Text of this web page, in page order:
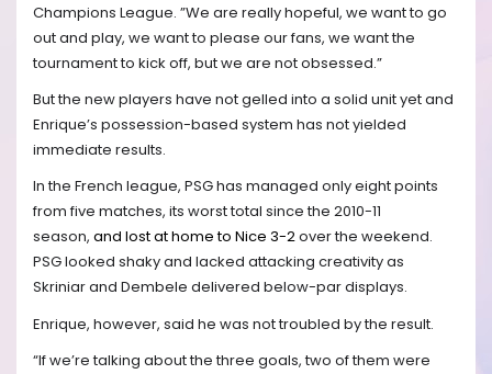
Champions League. ”We are really hopeful, we want to go
out and play, we want to please our fans, we want the
tournament to kick off, but we are not obsessed.”
But the new players have not gelled into a solid unit yet and
Enrique’s possession-based system has not yielded
immediate results.
In the French league, PSG has managed only eight points
from five matches, its worst total since the 2010-11
season, and lost at home to Nice 3-2over the weekend.
PSG looked shaky and lacked attacking creativity as
Skriniar and Dembele delivered below-par displays.
Enrique, however, said he was not troubled by the result.
“If we’re talking about the three goals, two of them were